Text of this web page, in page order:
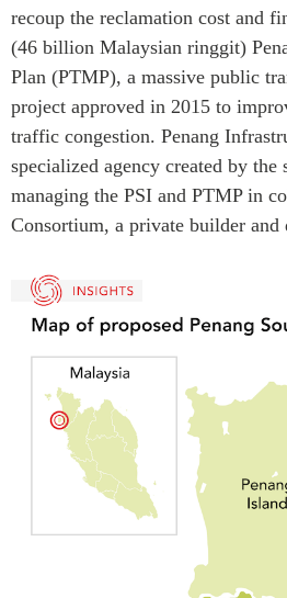
recoup the reclamation cost and
(46 billion Malaysian ringgit)
Plan (PTMP), a massive public
project approved in 2015 to
traffic congestion. Penang
specialized agency created by the
managing the PSI and PTMP in
Consortium, a private builder and